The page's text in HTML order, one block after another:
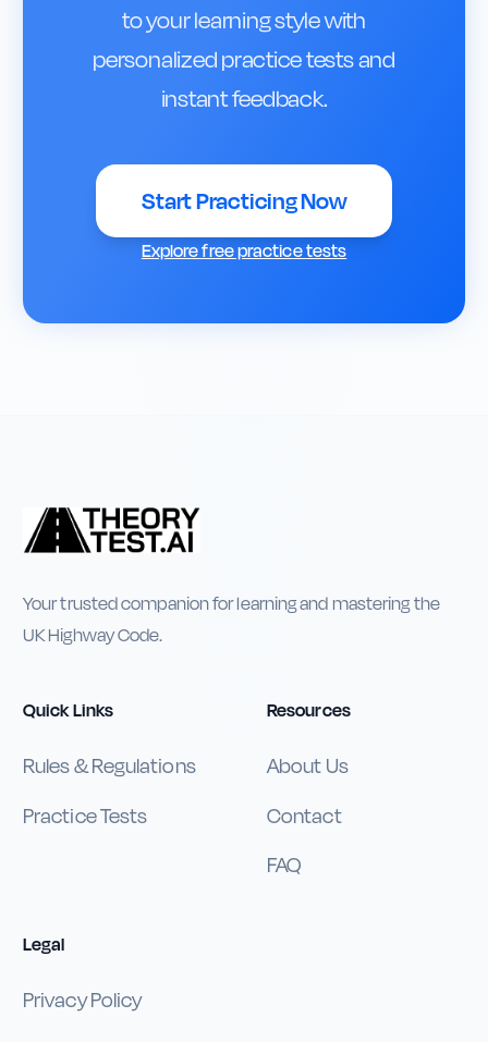
to your learning style with
personalized practice tests and
instant feedback.
Start Practicing Now
Explore free practice tests
Your trusted companion for learning and mastering the
UK Highway Code.
Quick Links
Rules & Regulations
Practice Tests
Resources
About Us
Contact
FAQ
Legal
Privacy Policy